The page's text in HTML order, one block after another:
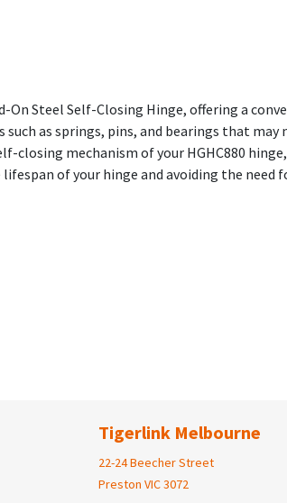
On Steel Self-Closing Hinge, offering a
as springs, pins, and bearings that may
closing mechanism of your HGHC880
of your hinge and avoiding the need
Tigerlink Melbourne
22-24 Beecher Street
Preston VIC 3072